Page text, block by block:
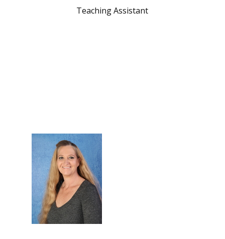
Teaching Assistant